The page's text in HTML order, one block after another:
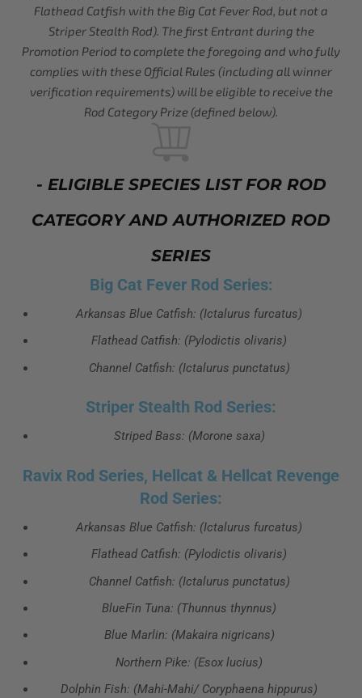
Flathead Catfish with the Big Cat Fever Rod, but not a
Striper Stealth Rod). The first Entrant during the
Promotion Period to complete the foregoing and who fully
complies with these Official Rules (including all winner
verification requirements) will be eligible to receive the
Rod Category Prize (defined below).
- ELIGIBLE SPECIES LIST FOR ROD
CATEGORY AND AUTHORIZED ROD
SERIES
Big Cat Fever Rod Series:
Arkansas Blue Catfish: (Ictalurus furcatus)
Flathead Catfish: (Pylodictis olivaris)
Channel Catfish: (Ictalurus punctatus)
Striper Stealth Rod Series:
Striped Bass: (Morone saxa)
Ravix Rod Series, Hellcat & Hellcat Revenge
Rod Series:
Arkansas Blue Catfish: (Ictalurus furcatus)
Flathead Catfish: (Pylodictis olivaris)
Channel Catfish: (Ictalurus punctatus)
BlueFin Tuna: (Thunnus thynnus)
Blue Marlin: (Makaira nigricans)
Northern Pike: (Esox lucius)
Dolphin Fish: (Mahi-Mahi/ Coryphaena hippurus)